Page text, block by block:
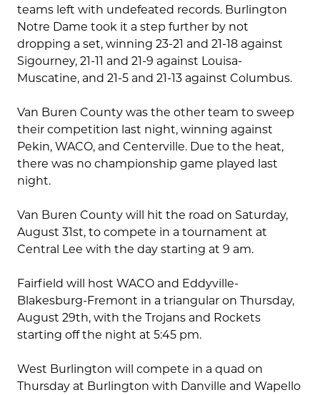
teams left with undefeated records. Burlington
Notre Dame took it a step further by not
dropping a set, winning 23-21 and 21-18 against
Sigourney, 21-11 and 21-9 against Louisa-
Muscatine, and 21-5 and 21-13 against Columbus.
Van Buren County was the other team to sweep
their competition last night, winning against
Pekin, WACO, and Centerville. Due to the heat,
there was no championship game played last
night.
Van Buren County will hit the road on Saturday,
August 31st, to compete in a tournament at
Central Lee with the day starting at 9 am.
Fairfield will host WACO and Eddyville-
Blakesburg-Fremont in a triangular on Thursday,
August 29th, with the Trojans and Rockets
starting off the night at 5:45 pm.
West Burlington will compete in a quad on
Thursday at Burlington with Danville and Wapello